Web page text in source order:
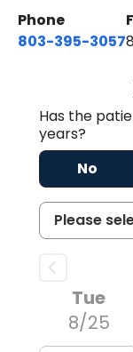
Phone
803-395-3057
Has the
years?
No
Tue
8/25